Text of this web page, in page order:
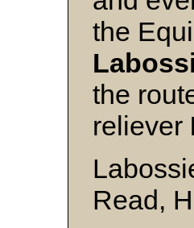
the
the
reliever
Read,